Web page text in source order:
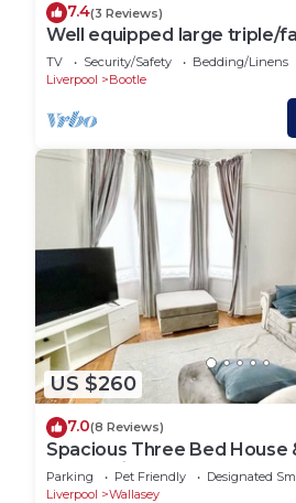
7.4(3 Reviews)
Well equipped large triple/
6@The Jolly
TV Security/Safety
Bedding/Linens
Liverpool
Bootle
US $260
7.0(8 Reviews)
Spacious Three Bed House
- New Brighton Beach &
Parking Pet Friendly
Designated
Liverpool
Wallasey